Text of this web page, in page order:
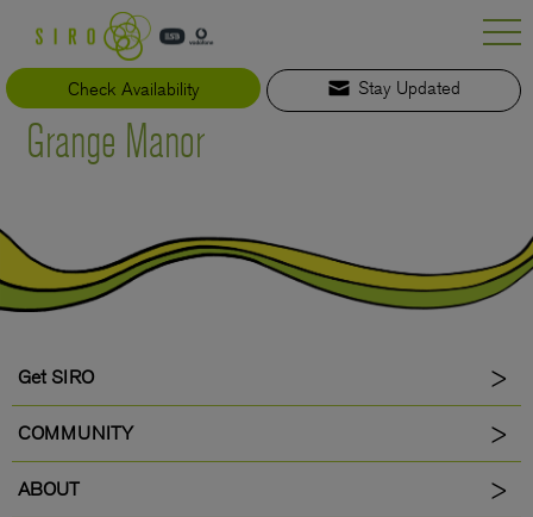
content
Check Availability
Stay Updated
Grange Manor
Get SIRO
COMMUNITY
ABOUT